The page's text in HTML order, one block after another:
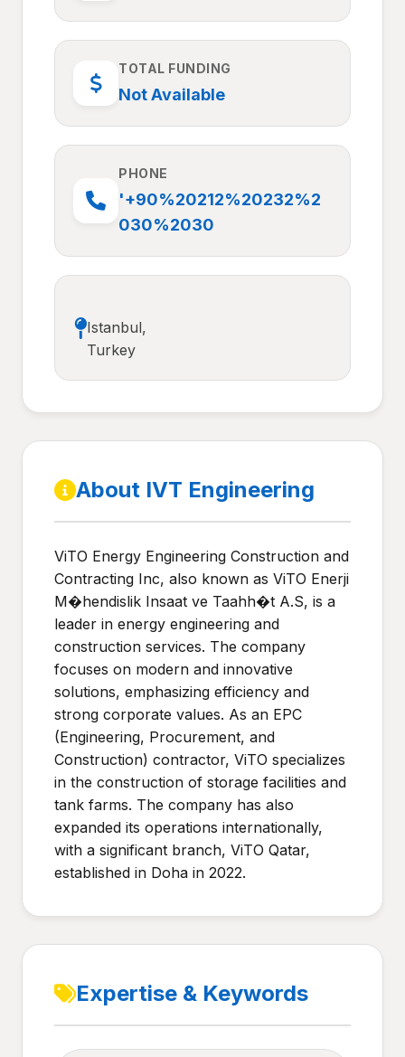
TOTAL FUNDING
Not Available
PHONE
'+90%20212%20232%2
030%2030
Istanbul,
Turkey
About IVT Engineering
ViTO Energy Engineering Construction and
Contracting Inc, also known as ViTO Enerji
M�hendislik Insaat ve Taahh�t A.S, is a
leader in energy engineering and
construction services. The company
focuses on modern and innovative
solutions, emphasizing efficiency and
strong corporate values. As an EPC
(Engineering, Procurement, and
Construction) contractor, ViTO specializes
in the construction of storage facilities and
tank farms. The company has also
expanded its operations internationally,
with a significant branch, ViTO Qatar,
established in Doha in 2022.
Expertise & Keywords